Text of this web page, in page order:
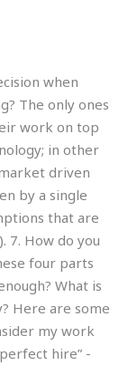
when
The only ones
work on top
in other
driven
by a single
that are
7. How do you
four parts
What is
Here are some
my work
hire” -